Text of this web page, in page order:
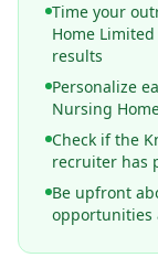
Time your
Home
results
Personalize
Nursing
Check if the
recruiter has
Be upfront
opportunities